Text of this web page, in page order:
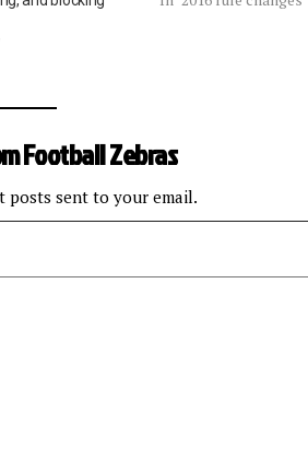
Football Zebras
posts sent to your email.